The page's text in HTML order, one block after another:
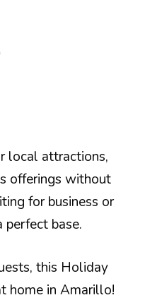
local attractions,
offerings without
for business or
perfect base.
this Holiday
home in Amarillo!